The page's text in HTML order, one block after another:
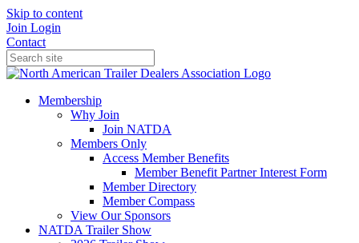
Skip to content
Join Login
Contact
Membership
Why Join
Join NATDA
Members Only
Access Member Benefits
Member Benefit Partner Interest Form
Member Directory
Member Compass
View Our Sponsors
NATDA Trailer Show